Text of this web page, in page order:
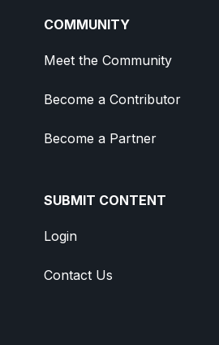
COMMUNITY
Meet the Community
Become a Contributor
Become a Partner
SUBMIT CONTENT
Login
Contact Us